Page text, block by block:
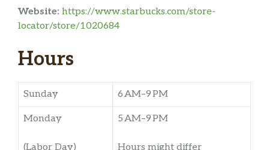
Website: https://www.starbucks.com/store-
locator/store/1020684
Hours
Sunday 6 AM–9 PM
Monday
(Labor Day)
5 AM–9 PM
Hours might differ